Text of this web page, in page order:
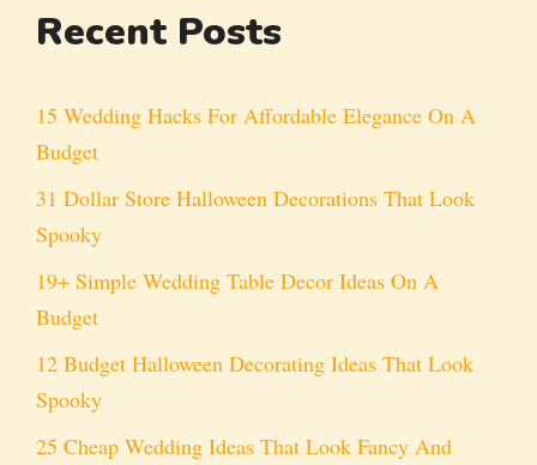
Recent Posts
15 Wedding Hacks For Affordable Elegance On A
Budget
31 Dollar Store Halloween Decorations That Look
Spooky
19+ Simple Wedding Table Decor Ideas On A
Budget
12 Budget Halloween Decorating Ideas That Look
Spooky
25 Cheap Wedding Ideas That Look Fancy And